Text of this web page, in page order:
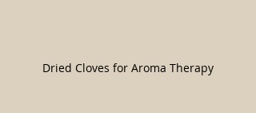
Dried Cloves for Aroma Therapy